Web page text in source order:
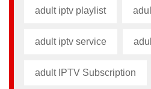
adult iptv playlist​
adult iptv service
adult IPTV Subscription